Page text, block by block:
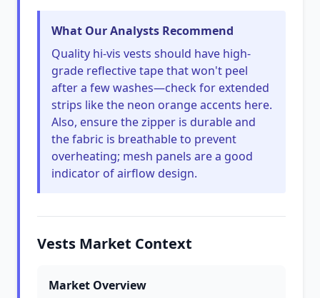
What Our Analysts Recommend
Quality hi-vis vests should have high-
grade reflective tape that won't peel
after a few washes—check for extended
strips like the neon orange accents here.
Also, ensure the zipper is durable and
the fabric is breathable to prevent
overheating; mesh panels are a good
indicator of airflow design.
Vests Market Context
Market Overview